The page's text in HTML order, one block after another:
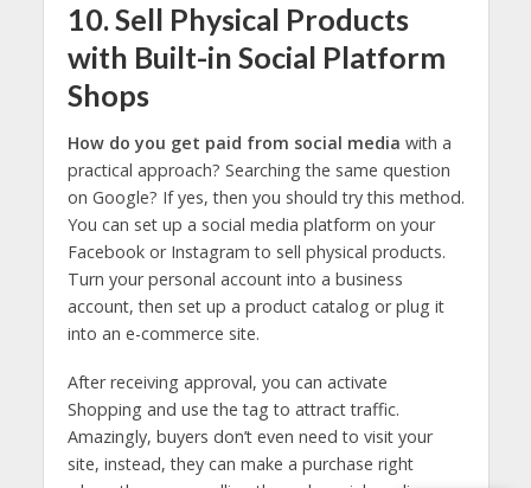
10. Sell Physical Products
with Built-in Social Platform
Shops
How do you get paid from social media with a
practical approach? Searching the same question
on Google? If yes, then you should try this method.
You can set up a social media platform on your
Facebook or Instagram to sell physical products.
Turn your personal account into a business
account, then set up a product catalog or plug it
into an e-commerce site.
After receiving approval, you can activate
Shopping and use the tag to attract traffic.
Amazingly, buyers don’t even need to visit your
site, instead, they can make a purchase right